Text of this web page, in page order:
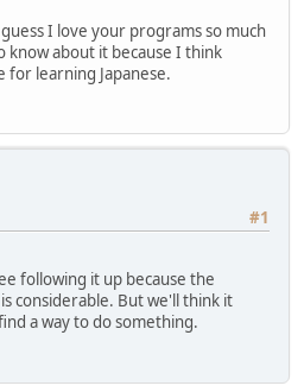
I love your programs so much
about it because I think
learning Japanese.
#1
following it up because the
considerable. But we'll think it
a way to do something.